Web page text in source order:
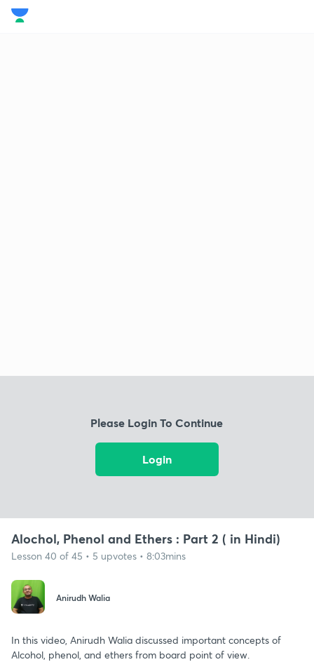
Please Login To Continue
Login
Alochol, Phenol and Ethers : Part 2 ( in Hindi)
Lesson 40 of 45 • 5 upvotes • 8:03mins
Anirudh Walia
In this video, Anirudh Walia discussed important concepts of
Alcohol, phenol, and ethers from board point of view.